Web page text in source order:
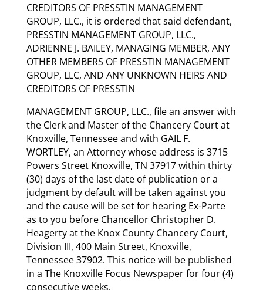
CREDITORS OF PRESSTIN MANAGEMENT
GROUP, LLC., it is ordered that said defendant,
PRESSTIN MANAGEMENT GROUP, LLC.,
ADRIENNE J. BAILEY, MANAGING MEMBER, ANY
OTHER MEMBERS OF PRESSTIN MANAGEMENT
GROUP, LLC, AND ANY UNKNOWN HEIRS AND
CREDITORS OF PRESSTIN
MANAGEMENT GROUP, LLC., file an answer with
the Clerk and Master of the Chancery Court at
Knoxville, Tennessee and with GAIL F.
WORTLEY, an Attorney whose address is 3715
Powers Street Knoxville, TN 37917 within thirty
(30) days of the last date of publication or a
judgment by default will be taken against you
and the cause will be set for hearing Ex-Parte
as to you before Chancellor Christopher D.
Heagerty at the Knox County Chancery Court,
Division III, 400 Main Street, Knoxville,
Tennessee 37902. This notice will be published
in a The Knoxville Focus Newspaper for four (4)
consecutive weeks.